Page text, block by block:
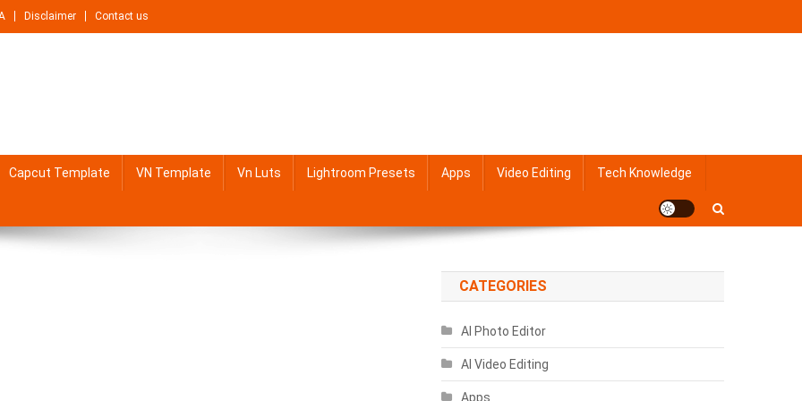
Disclaimer Contact us
Capcut Template VN Template Vn Luts Lightroom Presets Apps Video Editing Tech Knowledge
CATEGORIES
AI Photo Editor
AI Video Editing
Apps